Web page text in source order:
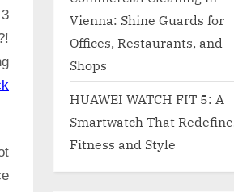
Vienna: Shine Guards for
Offices, Restaurants, and
Shops
HUAWEI WATCH FIT 5: A
Smartwatch That
Fitness and Style